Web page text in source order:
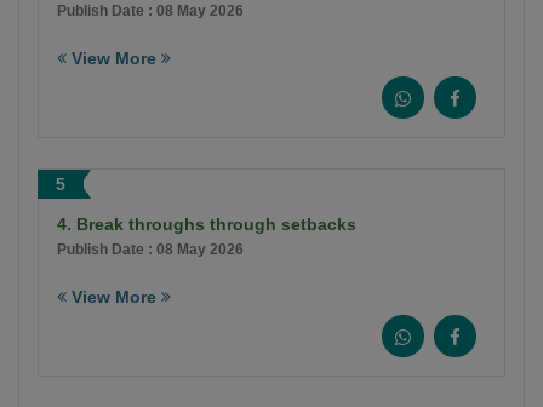
Publish Date : 08 May 2026
View More
5
4. Break throughs through setbacks
Publish Date : 08 May 2026
View More